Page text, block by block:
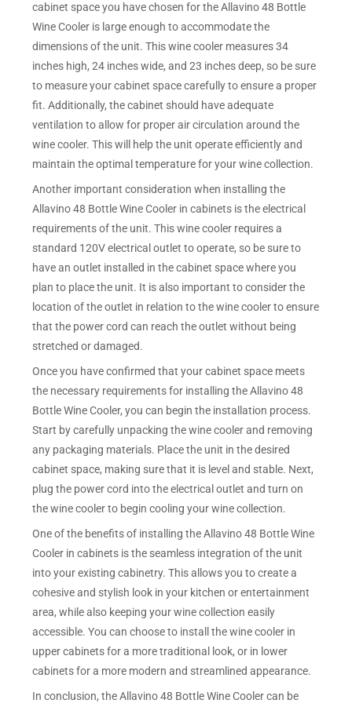
cabinet space you have chosen for the Allavino 48 Bottle
Wine Cooler is large enough to accommodate the
dimensions of the unit. This wine cooler measures 34
inches high, 24 inches wide, and 23 inches deep, so be sure
to measure your cabinet space carefully to ensure a proper
fit. Additionally, the cabinet should have adequate
ventilation to allow for proper air circulation around the
wine cooler. This will help the unit operate efficiently and
maintain the optimal temperature for your wine collection.
Another important consideration when installing the
Allavino 48 Bottle Wine Cooler in cabinets is the electrical
requirements of the unit. This wine cooler requires a
standard 120V electrical outlet to operate, so be sure to
have an outlet installed in the cabinet space where you
plan to place the unit. It is also important to consider the
location of the outlet in relation to the wine cooler to ensure
that the power cord can reach the outlet without being
stretched or damaged.
Once you have confirmed that your cabinet space meets
the necessary requirements for installing the Allavino 48
Bottle Wine Cooler, you can begin the installation process.
Start by carefully unpacking the wine cooler and removing
any packaging materials. Place the unit in the desired
cabinet space, making sure that it is level and stable. Next,
plug the power cord into the electrical outlet and turn on
the wine cooler to begin cooling your wine collection.
One of the benefits of installing the Allavino 48 Bottle Wine
Cooler in cabinets is the seamless integration of the unit
into your existing cabinetry. This allows you to create a
cohesive and stylish look in your kitchen or entertainment
area, while also keeping your wine collection easily
accessible. You can choose to install the wine cooler in
upper cabinets for a more traditional look, or in lower
cabinets for a more modern and streamlined appearance.
In conclusion, the Allavino 48 Bottle Wine Cooler can be